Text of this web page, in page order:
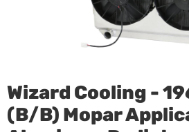
Wizard Cooling -
(B/B) Mopar